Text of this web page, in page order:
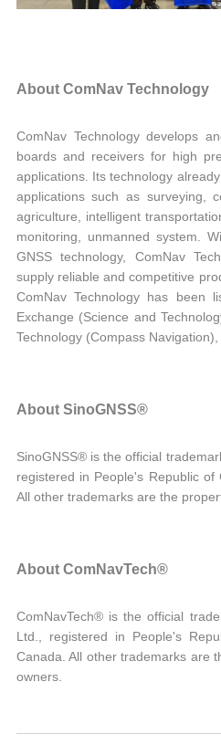
About ComNav Technology
ComNav Technology develops
boards and receivers for high
applications. Its technology
applications such as surveying,
agriculture, intelligent
monitoring, unmanned system.
GNSS technology, ComNav
supply reliable and competitive
ComNav Technology has been
Exchange (Science and
Technology (Compass
About SinoGNSS®
SinoGNSS® is the official
registered in People's Republic of
All other trademarks are the
About ComNavTech®
ComNavTech® is the official
Ltd., registered in People's
Canada. All other trademarks are
owners.